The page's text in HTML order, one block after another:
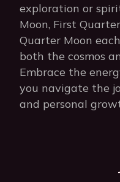
exploration or
Moon, First
Quarter Moon
both the cosmos
Embrace the
you navigate the
and personal